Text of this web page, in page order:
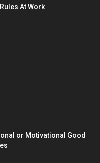
At Work
or Motivational Good